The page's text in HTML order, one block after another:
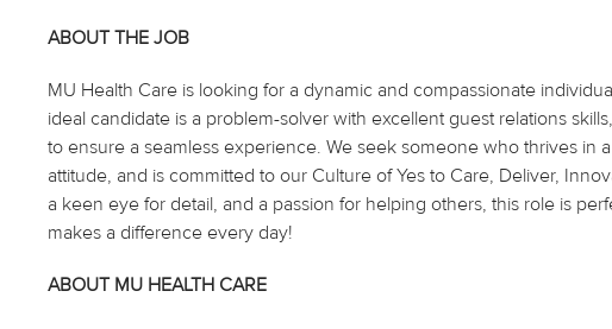
ABOUT THE JOB
MU Health Care is looking for a dynamic and compassionate
ideal candidate is a problem-solver with excellent guest relations
to ensure a seamless experience. We seek someone who thrives in
attitude, and is committed to our Culture of Yes to Care, Deliver,
a keen eye for detail, and a passion for helping others, this role is
makes a difference every day!
ABOUT MU HEALTH CARE